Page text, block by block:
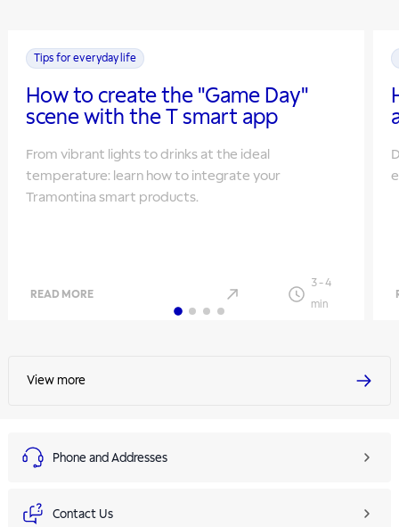
Tips for everyday life
How to create the "Game Day"
scene with the T smart app
From vibrant lights to drinks at the ideal
temperature: learn how to integrate your
Tramontina smart products.
READ MORE
3-4
min
View more
Phone and Addresses
Contact Us